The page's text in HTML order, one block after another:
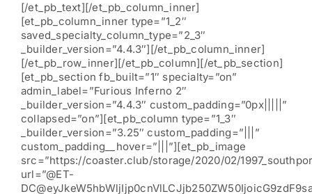
[/et_pb_text][/et_pb_column_inner]
[et_pb_column_inner type=”1_2″
saved_specialty_column_type=”2_3″
_builder_version=”4.4.3″][/et_pb_column_inner]
[/et_pb_row_inner][/et_pb_column][/et_pb_section]
[et_pb_section fb_built=”1″ specialty=”on”
admin_label=”Furious Inferno 2″
_builder_version=”4.4.3″ custom_padding=”0px|||||”
collapsed=”on”][et_pb_column type=”1_3″
_builder_version=”3.25″ custom_padding=”|||”
custom_padding__hover=”|||”][et_pb_image
src=”https://coaster.club/storage/2020/02/
url=”@ET-